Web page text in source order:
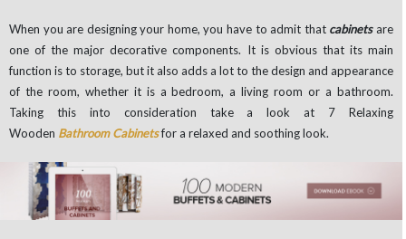
When you are designing your home, you have to admit that cabinetsare
one of the major decorative components. It is obvious that its main
function is to storage, but it also adds a lot to the design and appearance
of the room, whether it is a bedroom, a living room or a bathroom.
Taking this into consideration take a look at 7 Relaxing
Wooden Bathroom Cabinetsfor a relaxed and soothing look.